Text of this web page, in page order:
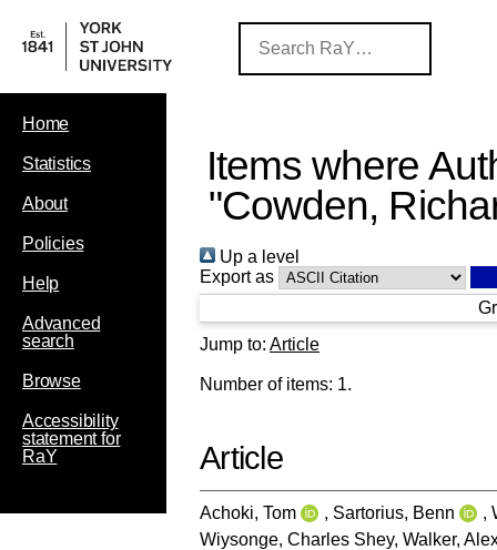
Home
Statistics
About
Policies
Help
Advanced
search
Browse
Accessibility
statement for
RaY
Items where
"Cowden,
Up a level
Export as
Jump to: Article
Number of items: 1.
Article
Achoki, Tom , Sartorius, Benn ,
Wiysonge, Charles Shey, Walker,